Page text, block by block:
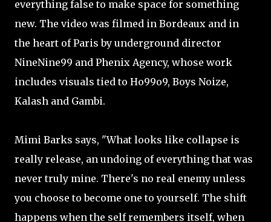
everything false to make space for something
new. The video was filmed in Bordeaux and in
the heart of Paris by underground director
NineNine99 and Phenix Agency, whose work
includes visuals tied to Ho99o9, Boys Noize,
Kalash and Gambi.
Mimi Barks says, "What looks like collapse is
really release, an undoing of everything that was
never truly mine. There's no real enemy unless
you choose to become one to yourself. The shift
happens when the self remembers itself, when